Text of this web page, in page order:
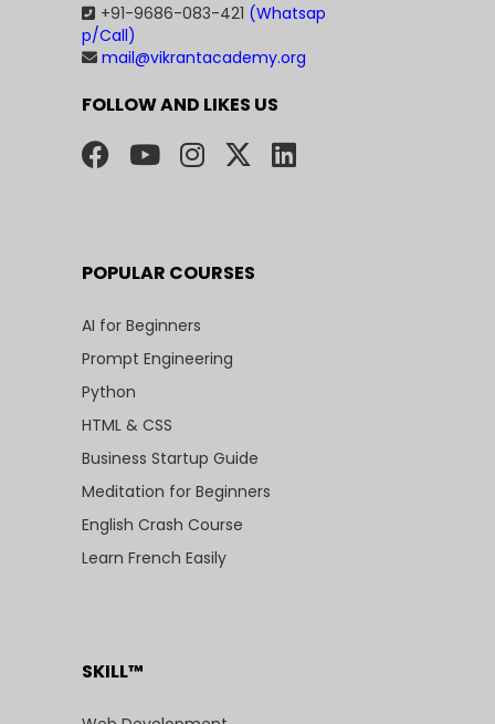
+91-9686-083-421 (Whatsap
p/Call)
mail@vikrantacademy.org
FOLLOW AND LIKES US
POPULAR COURSES
AI for Beginners
Prompt Engineering
Python
HTML & CSS
Business Startup Guide
Meditation for Beginners
English Crash Course
Learn French Easily
SKILL™